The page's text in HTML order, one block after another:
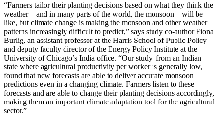
“Farmers tailor their planting decisions based on what they think the
weather—and in many parts of the world, the monsoon—will be
like, but climate change is making the monsoon and other weather
patterns increasingly difficult to predict,” says study co-author Fiona
Burlig, an assistant professor at the Harris School of Public Policy
and deputy faculty director of the Energy Policy Institute at the
University of Chicago’s India office. “Our study, from an Indian
state where agricultural productivity per worker is generally low,
found that new forecasts are able to deliver accurate monsoon
predictions even in a changing climate. Farmers listen to these
forecasts and are able to change their planting decisions accordingly,
making them an important climate adaptation tool for the agricultural
sector.”